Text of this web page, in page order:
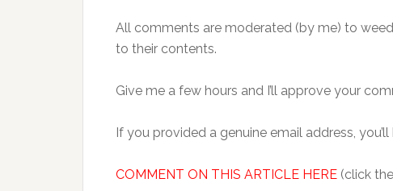
All comments are moderated (by me) to
to their contents.
Give me a few hours and I’ll approve your
If you provided a genuine email address,
COMMENT ON THIS ARTICLE HERE (click